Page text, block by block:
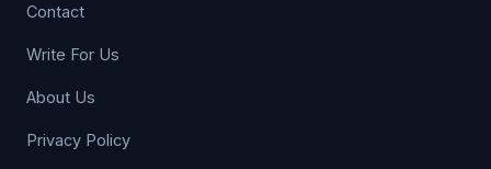
Contact
Write For Us
About Us
Privacy Policy